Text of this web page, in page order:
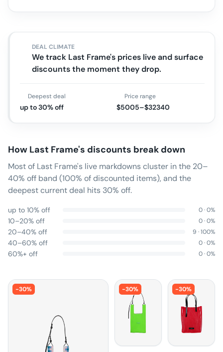
DEAL CLIMATE
We track Last Frame's prices live and surface
discounts the moment they drop.
Deepest deal
up to 30% off
Price range
$5005–$32340
How Last Frame's discounts break down
Most of Last Frame's live markdowns cluster in the 20–
40% off band (100% of discounted items), and the
deepest current deal hits 30% off.
up to 10% off 0·0%
10–20% off 0·0%
20–40% off 9 ·100%
40–60% off 0·0%
60%+ off 0·0%
-30% -30% -30%